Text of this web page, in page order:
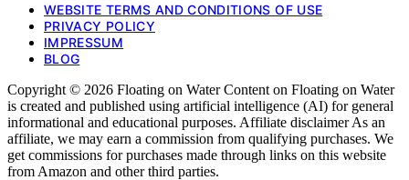
WEBSITE TERMS AND CONDITIONS OF USE
PRIVACY POLICY
IMPRESSUM
BLOG
Copyright © 2026 Floating on Water Content on Floating on Water
is created and published using artificial intelligence (AI) for general
informational and educational purposes. Affiliate disclaimer As an
affiliate, we may earn a commission from qualifying purchases. We
get commissions for purchases made through links on this website
from Amazon and other third parties.